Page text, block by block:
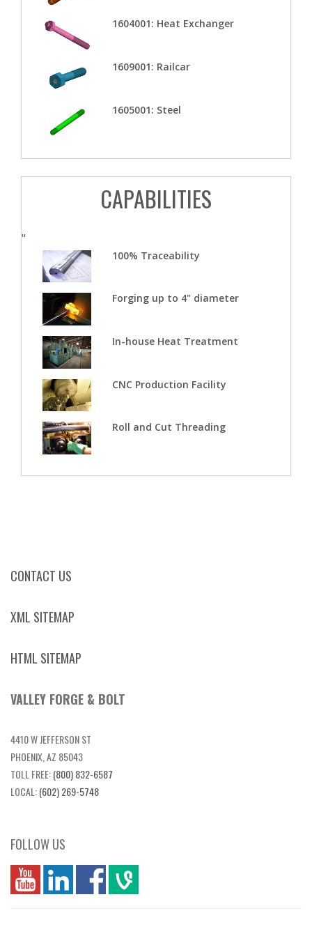
1604001: Heat Exchanger
1609001: Railcar
1605001: Steel
CAPABILITIES
"
100% Traceability
Forging up to 4" diameter
In-house Heat Treatment
CNC Production Facility
Roll and Cut Threading
CONTACT US
XML SITEMAP
HTML SITEMAP
VALLEY FORGE & BOLT
4410 W JEFFERSON ST
PHOENIX, AZ 85043
TOLL FREE:(800) 832-6587
LOCAL:(602) 269-5748
FOLLOW US
you linkedin Fbook vim